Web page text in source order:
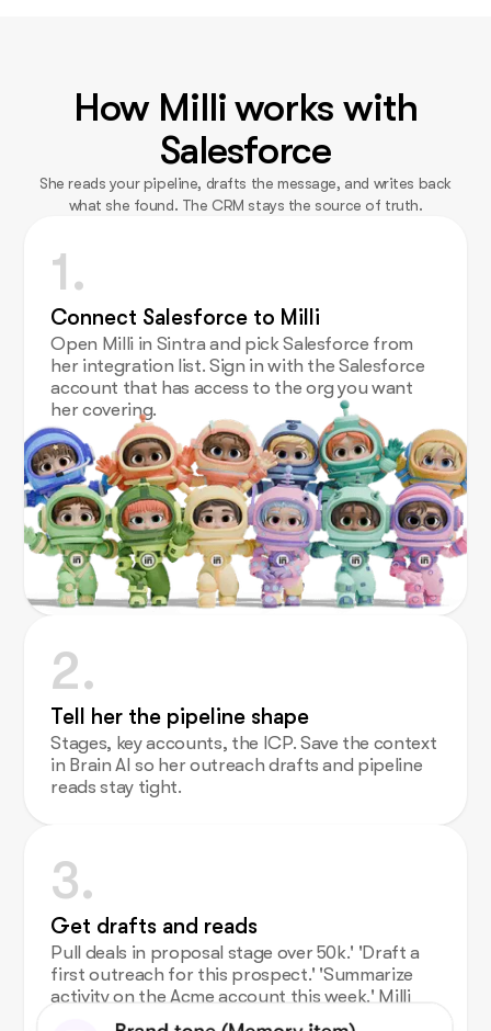
How Milli works with
Salesforce
She reads your pipeline, drafts the message, and writes back
what she found. The CRM stays the source of truth.
1.
Connect Salesforce to Milli
Open Milli in Sintra and pick Salesforce from
her integration list. Sign in with the Salesforce
account that has access to the org you want
her covering.
2.
Tell her the pipeline shape
Stages, key accounts, the ICP. Save the context
in Brain AI so her outreach drafts and pipeline
reads stay tight.
3.
Get drafts and reads
Pull deals in proposal stage over 50k.' 'Draft a
first outreach for this prospect.' 'Summarize
activity on the Acme account this week.' Milli
works against your Salesforce org.